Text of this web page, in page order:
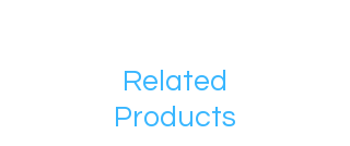
Related
Products